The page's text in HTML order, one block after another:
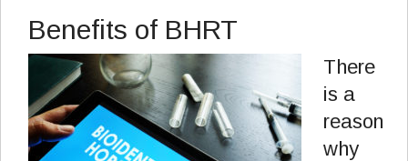
Benefits of BHRT
There
is a
reason
why